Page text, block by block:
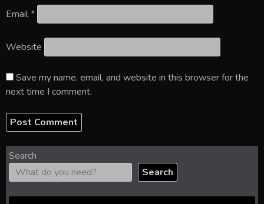
Email*
Website
Save my name, email, and website in this browser for the
next time I comment.
Search
Search